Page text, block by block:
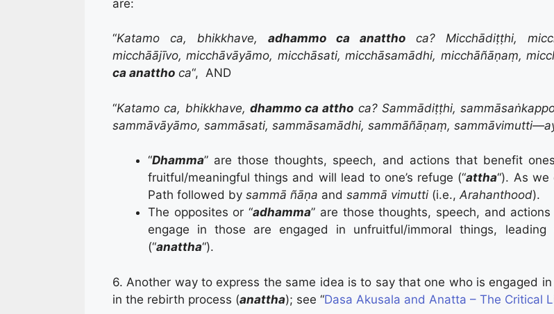
are:
“Katamo ca, bhikkhave, adhammo ca anattho ca? Micchādiṭṭhi,
micchāājīvo, micchāvāyāmo, micchāsati, micchāsamādhi, micchāñāṇaṃ,
ca anattho ca“, AND
“Katamo ca, bhikkhave, dhammo ca attho ca? Sammādiṭṭhi,
sammāvāyāmo, sammāsati, sammāsamādhi, sammāñāṇaṃ,
“Dhamma” are those thoughts, speech, and actions that benefit
fruitful/meaningful things and will lead to one’s refuge (“attha“). As we
Path followed by sammā ñāṇa and sammā vimutti (i.e.,Arahanthood).
The opposites or “adhamma” are those thoughts, speech, and
engage in those are engaged in unfruitful/immoral things,
(“anattha“).
6. Another way to express the same idea is to say that one who is engaged
in the rebirth process (anattha); see “Dasa Akusala and Anatta – The Critical